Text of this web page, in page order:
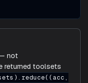
not
returned toolsets